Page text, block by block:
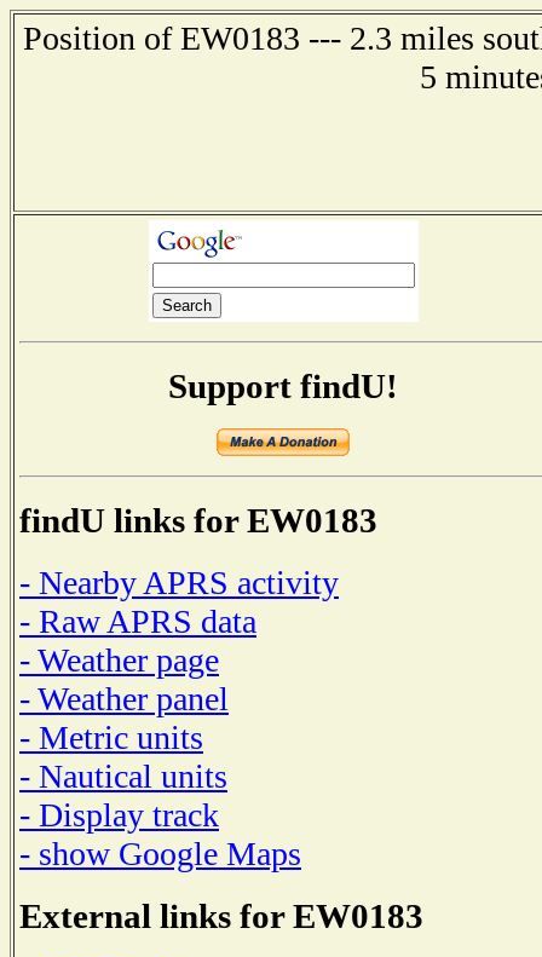
Position of EW0183 --- 2.3 miles
5
Support findU!
findU links for EW0183
- Nearby APRS activity
- Raw APRS data
- Weather page
- Weather panel
- Metric units
- Nautical units
- Display track
- show Google Maps
External links for EW0183